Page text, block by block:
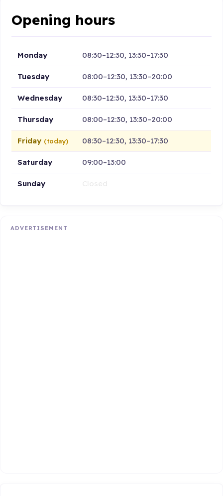
Opening hours
Monday 08:30–12:30, 13:30–17:30
Tuesday 08:00–12:30, 13:30–20:00
Wednesday 08:30–12:30, 13:30–17:30
Thursday 08:00–12:30, 13:30–20:00
Friday (today) 08:30–12:30, 13:30–17:30
Saturday 09:00–13:00
Sunday
ADVERTISEMENT